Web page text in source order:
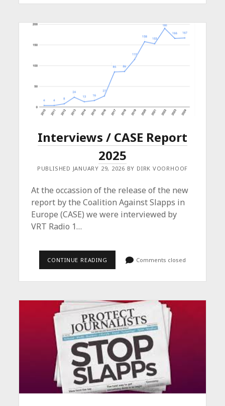
PARODY
EXPRESSION
Interviews / CASE Report
2025
PUBLISHED JANUARY 29, 2026 BY DIRK VOORHOOF
At the occassion of the release of the new
report by the Coalition Against Slapps in
Europe (CASE) we were interviewed by
VRT Radio 1…
CONTINUE READING INTERVIEWS
REPORT
Comments closed